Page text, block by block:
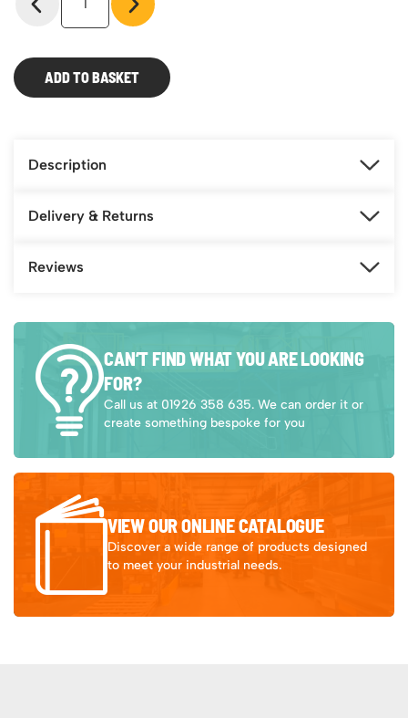
Description
Delivery & Returns
Reviews
CAN’T FIND WHAT YOU ARE LOOKING
FOR?
Call us at 01926 358 635. We can order it or
create something bespoke for you
VIEW OUR ONLINE CATALOGUE
Discover a wide range of products designed
to meet your industrial needs.
Cloakroom
Equipment
Double
Sided
Island
ADD TO BASKET